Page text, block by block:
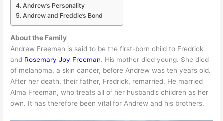
Andrew’s Personality
Andrew and Freddie’s Bond
About the Family
Andrew Freeman is said to be the first-born child to Fredrick
and Rosemary Joy Freeman. His mother died young. She died
of melanoma, a skin cancer, before Andrew was ten years old.
After her death, their father, Fredrick, remarried. He married
Alma Freeman, who treats all of her husband’s children as her
own. It has therefore been vital for Andrew and his brothers.